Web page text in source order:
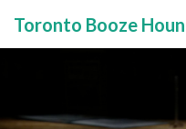
Menu
Toronto Booze